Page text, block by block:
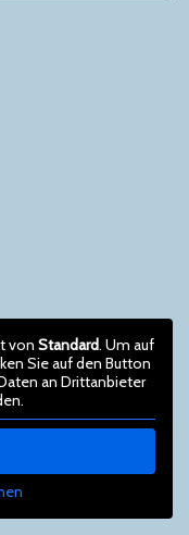
von Standard. Um auf
Sie auf den Button
an Drittanbieter